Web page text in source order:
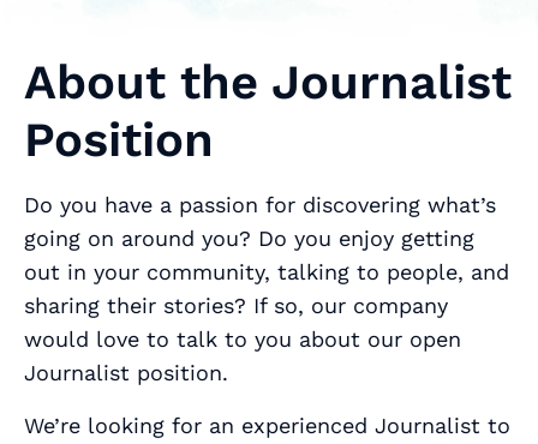
About the Journalist
Position
Do you have a passion for discovering what’s
going on around you? Do you enjoy getting
out in your community, talking to people, and
sharing their stories? If so, our company
would love to talk to you about our open
Journalist position.
We’re looking for an experienced Journalist to